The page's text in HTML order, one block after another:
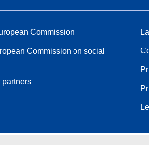
Commission
Commission on social
partners